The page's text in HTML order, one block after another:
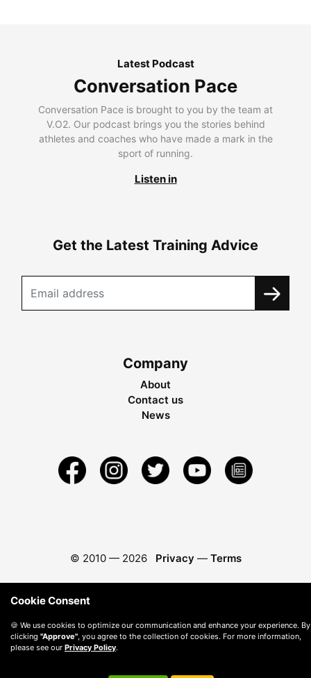
Latest Podcast
Conversation Pace
Conversation Pace is brought to you by the team at
V.O2. Our podcast brings you the stories behind
athletes and coaches who have made a mark in the
sport of running.
Listen in
Get the Latest Training Advice
Company
About
Contact us
News
© 2010 — 2026 Privacy — Terms
Cookie Consent
🍪 We use cookies to optimize our communication and enhance your experience. By
clicking "Approve", you agree to the collection of cookies. For more information,
please see our Privacy Policy.